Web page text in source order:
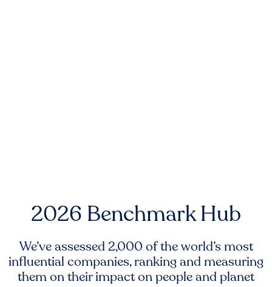
2026 Benchmark Hub
We’ve assessed 2,000 of the world’s most
influential companies, ranking and measuring
them on their impact on people and planet